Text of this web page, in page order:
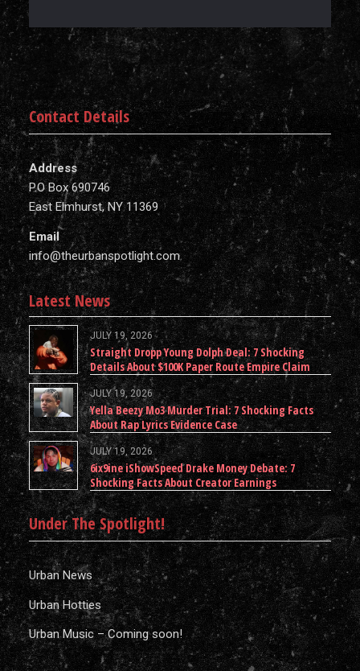
Contact Details
Address
P.O Box 690746
East Elmhurst, NY 11369
Email
info@theurbanspotlight.com
Latest News
JULY 19, 2026
Straight Dropp Young Dolph Deal: 7 Shocking
Details About $100K Paper Route Empire Claim
JULY 19, 2026
Yella Beezy Mo3 Murder Trial: 7 Shocking Facts
About Rap Lyrics Evidence Case
JULY 19, 2026
6ix9ine iShowSpeed Drake Money Debate: 7
Shocking Facts About Creator Earnings
Under The Spotlight!
Urban News
Urban Hotties
Urban Music – Coming soon!